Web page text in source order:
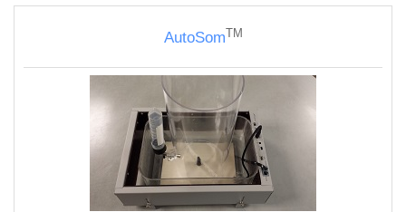
AutoSomTM